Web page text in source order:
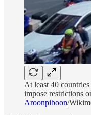
At least 40
impose restrictions
Aroonpiboon/